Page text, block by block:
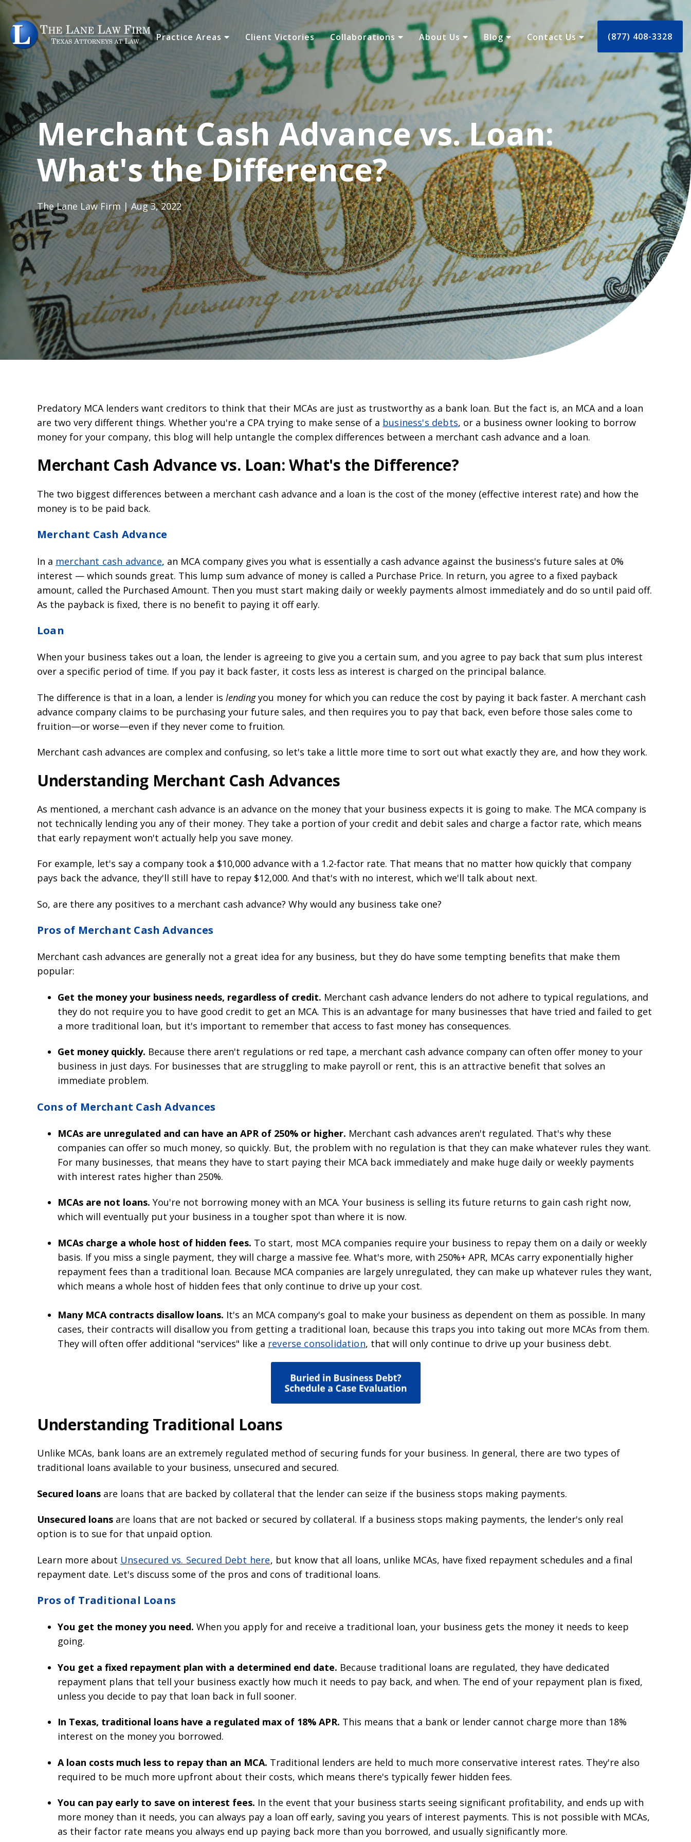
Practice Areas Client Victories Collaborations About Us Blog Contact Us (877) 408-3328
Merchant Cash Advance vs. Loan:
What's the Difference?
The Lane Law Firm | Aug 3, 2022
Predatory MCA lenders want creditors to think that their MCAs are just as trustworthy as a bank loan. But the fact is, an MCA and a loan
are two very different things. Whether you're a CPA trying to make sense of a business's debts, or a business owner looking to borrow
money for your company, this blog will help untangle the complex differences between a merchant cash advance and a loan.
Merchant Cash Advance vs. Loan: What's the Difference?
The two biggest differences between a merchant cash advance and a loan is the cost of the money (effective interest rate) and how the
money is to be paid back.
Merchant Cash Advance
In a merchant cash advance, an MCA company gives you what is essentially a cash advance against the business's future sales at 0%
interest — which sounds great. This lump sum advance of money is called a Purchase Price. In return, you agree to a fixed payback
amount, called the Purchased Amount. Then you must start making daily or weekly payments almost immediately and do so until paid off.
As the payback is fixed, there is no benefit to paying it off early.
Loan
When your business takes out a loan, the lender is agreeing to give you a certain sum, and you agree to pay back that sum plus interest
over a specific period of time. If you pay it back faster, it costs less as interest is charged on the principal balance.
The difference is that in a loan, a lender is lendingyou money for which you can reduce the cost by paying it back faster. A merchant cash
advance company claims to be purchasing your future sales, and then requires you to pay that back, even before those sales come to
fruition—or worse—even if they never come to fruition.
Merchant cash advances are complex and confusing, so let's take a little more time to sort out what exactly they are, and how they work.
Understanding Merchant Cash Advances
As mentioned, a merchant cash advance is an advance on the money that your business expects it is going to make. The MCA company is
not technically lending you any of their money. They take a portion of your credit and debit sales and charge a factor rate, which means
that early repayment won't actually help you save money.
For example, let's say a company took a $10,000 advance with a 1.2-factor rate. That means that no matter how quickly that company
pays back the advance, they'll still have to repay $12,000. And that's with no interest, which we'll talk about next.
So, are there any positives to a merchant cash advance? Why would any business take one?
Pros of Merchant Cash Advances
Merchant cash advances are generally not a great idea for any business, but they do have some tempting benefits that make them
popular:
Get the money your business needs, regardless of credit. Merchant cash advance lenders do not adhere to typical regulations, and
they do not require you to have good credit to get an MCA. This is an advantage for many businesses that have tried and failed to get
a more traditional loan, but it's important to remember that access to fast money has consequences.
Get money quickly. Because there aren't regulations or red tape, a merchant cash advance company can often offer money to your
business in just days. For businesses that are struggling to make payroll or rent, this is an attractive benefit that solves an
immediate problem.
Cons of Merchant Cash Advances
MCAs are unregulated and can have an APR of 250% or higher. Merchant cash advances aren't regulated. That's why these
companies can offer so much money, so quickly. But, the problem with no regulation is that they can make whatever rules they want.
For many businesses, that means they have to start paying their MCA back immediately and make huge daily or weekly payments
with interest rates higher than 250%.
MCAs are not loans. You're not borrowing money with an MCA. Your business is selling its future returns to gain cash right now,
which will eventually put your business in a tougher spot than where it is now.
MCAs charge a whole host of hidden fees. To start, most MCA companies require your business to repay them on a daily or weekly
basis. If you miss a single payment, they will charge a massive fee. What's more, with 250%+ APR, MCAs carry exponentially higher
repayment fees than a traditional loan. Because MCA companies are largely unregulated, they can make up whatever rules they want,
which means a whole host of hidden fees that only continue to drive up your cost.
Many MCA contracts disallow loans. It's an MCA company's goal to make your business as dependent on them as possible. In many
cases, their contracts will disallow you from getting a traditional loan, because this traps you into taking out more MCAs from them.
They will often offer additional "services" like a reverse consolidation, that will only continue to drive up your business debt.
Understanding Traditional Loans
Unlike MCAs, bank loans are an extremely regulated method of securing funds for your business. In general, there are two types of
traditional loans available to your business, unsecured and secured.
Secured loans are loans that are backed by collateral that the lender can seize if the business stops making payments.
Unsecured loans are loans that are not backed or secured by collateral. If a business stops making payments, the lender's only real
option is to sue for that unpaid option.
Learn more about Unsecured vs. Secured Debt here, but know that all loans, unlike MCAs, have fixed repayment schedules and a final
repayment date. Let's discuss some of the pros and cons of traditional loans.
Pros of Traditional Loans
You get the money you need. When you apply for and receive a traditional loan, your business gets the money it needs to keep
going.
You get a fixed repayment plan with a determined end date. Because traditional loans are regulated, they have dedicated
repayment plans that tell your business exactly how much it needs to pay back, and when. The end of your repayment plan is fixed,
unless you decide to pay that loan back in full sooner.
In Texas, traditional loans have a regulated max of 18% APR. This means that a bank or lender cannot charge more than 18%
interest on the money you borrowed.
A loan costs much less to repay than an MCA. Traditional lenders are held to much more conservative interest rates. They're also
required to be much more upfront about their costs, which means there's typically fewer hidden fees.
You can pay early to save on interest fees. In the event that your business starts seeing significant profitability, and ends up with
more money than it needs, you can always pay a loan off early, saving you years of interest payments. This is not possible with MCAs,
as their factor rate means you always end up paying back more than you borrowed, and usually significantly more.